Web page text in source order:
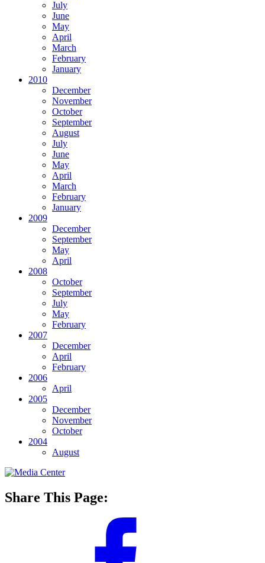
July
June
May
April
March
February
January
2010
December
November
October
September
August
July
June
May
April
March
February
January
2009
December
September
May
April
2008
October
September
July
May
February
2007
December
April
February
2006
April
2005
December
November
October
2004
August
Share This Page: